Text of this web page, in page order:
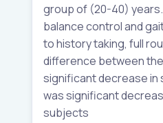
group of (20-40)
balance control and
to history taking, full
difference between
significant decrease in
was significant
subjects